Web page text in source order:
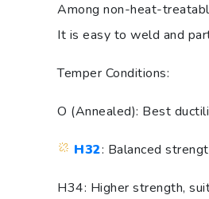
Among non-heat-
It is easy to weld and
Temper Conditions:
O (Annealed): Best
H32: Balanced
H34: Higher strength,